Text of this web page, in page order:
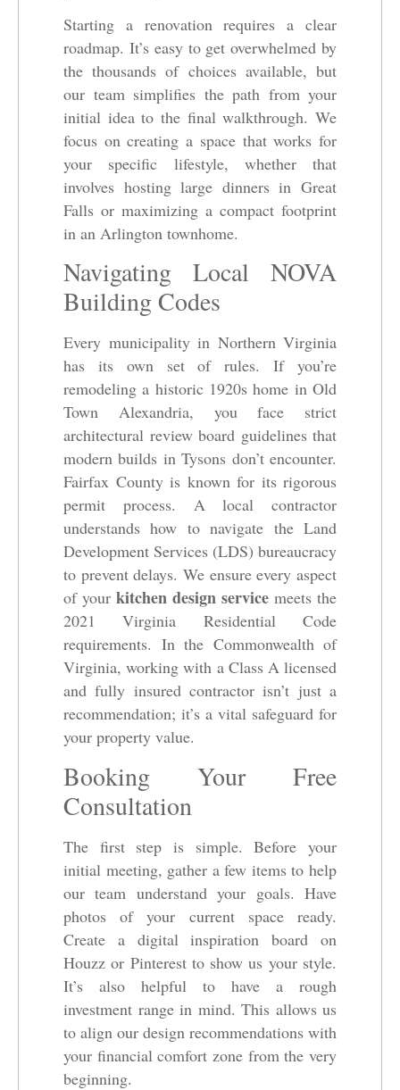
Starting a renovation requires a clear
roadmap. It’s easy to get overwhelmed by
the thousands of choices available, but
our team simplifies the path from your
initial idea to the final walkthrough. We
focus on creating a space that works for
your specific lifestyle, whether that
involves hosting large dinners in Great
Falls or maximizing a compact footprint
in an Arlington townhome.
Navigating Local NOVA
Building Codes
Every municipality in Northern Virginia
has its own set of rules. If you’re
remodeling a historic 1920s home in Old
Town Alexandria, you face strict
architectural review board guidelines that
modern builds in Tysons don’t encounter.
Fairfax County is known for its rigorous
permit process. A local contractor
understands how to navigate the Land
Development Services (LDS) bureaucracy
to prevent delays. We ensure every aspect
of your kitchen design service meets the
2021 Virginia Residential Code
requirements. In the Commonwealth of
Virginia, working with a Class A licensed
and fully insured contractor isn’t just a
recommendation; it’s a vital safeguard for
your property value.
Booking Your Free
Consultation
The first step is simple. Before your
initial meeting, gather a few items to help
our team understand your goals. Have
photos of your current space ready.
Create a digital inspiration board on
Houzz or Pinterest to show us your style.
It’s also helpful to have a rough
investment range in mind. This allows us
to align our design recommendations with
your financial comfort zone from the very
beginning.